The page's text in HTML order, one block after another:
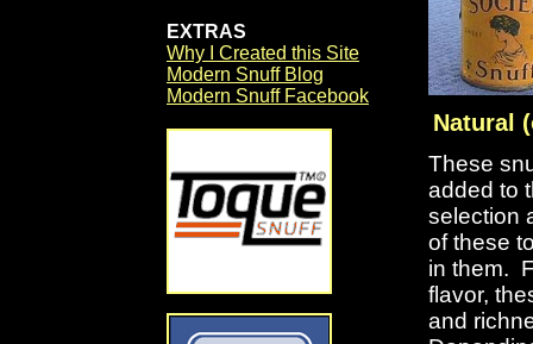
EXTRAS
Why I Created this Site
Modern Snuff Blog
Modern Snuff Facebook
Natural
These
added to
selection
of these
in them.
flavor,
and